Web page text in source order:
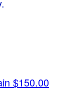
$150.00